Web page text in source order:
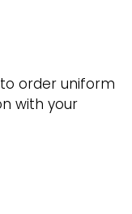
to order uniform
with your